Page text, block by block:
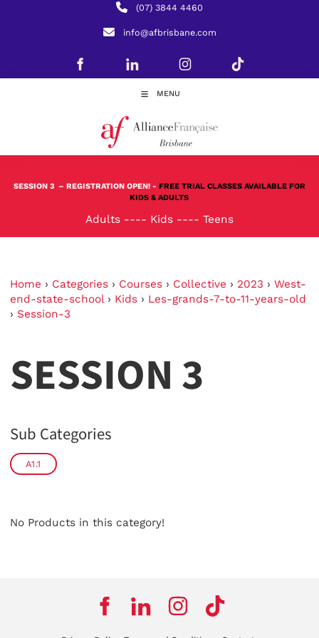
(07) 3844 4460
info@afbrisbane.com
MENU
SESSION 3 – REGISTRATION OPEN! - FREE TRIAL CLASSES AVAILABLE FOR
KIDS & ADULTS
Adults ---- Kids ---- Teens
Home › Categories › Courses › Collective › 2023 › West-
end-state-school› Kids › Les-grands-7-to-11-years-old
› Session-3
SESSION 3
Sub Categories
A1.1
No Products in this category!